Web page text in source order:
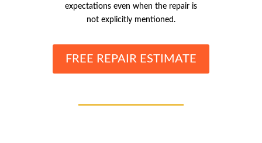
expectations even when the repair is
not explicitly mentioned.
FREE REPAIR ESTIMATE